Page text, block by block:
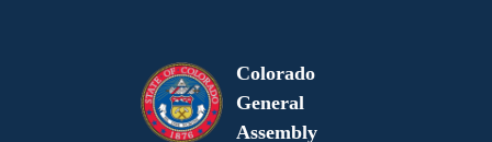
Colorado
General
Assembly